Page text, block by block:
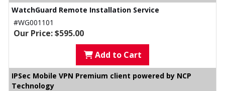
WatchGuard Remote Installation Service
#WG001101
Our Price: $595.00
Add to Cart
IPSec Mobile VPN Premium client powered by NCP
Technology